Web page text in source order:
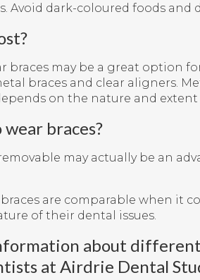
Avoid dark-coloured foods and
braces may be a great option
braces and clear aligners.
on the nature and
braces?
may actually be an
are comparable when it
of their dental issues.
about
at Airdrie Dental